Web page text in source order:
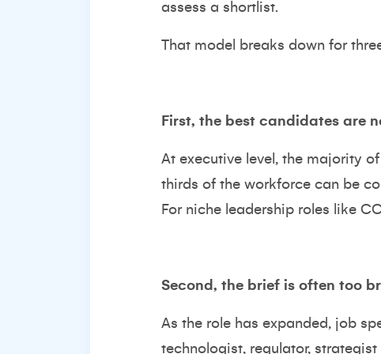
assess a shortlist.
That model breaks down for
First, the best candidates are
At executive level, the majority
thirds of the workforce can be
For niche leadership roles like
Second, the brief is often too
As the role has expanded, job
technologist, regulator,